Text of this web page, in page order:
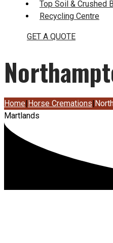
Top Soil & Crushed
Recycling Centre
GET A QUOTE
Home Horse Cremations
Martlands